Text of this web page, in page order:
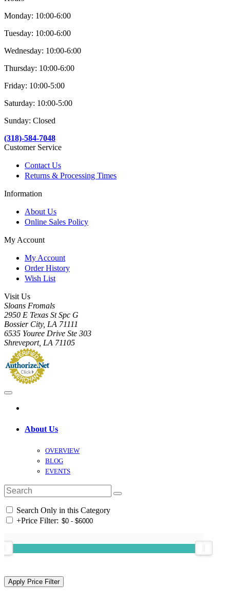
Monday: 10:00-6:00
Tuesday: 10:00-6:00
Wednesday: 10:00-6:00
Thursday: 10:00-6:00
Friday: 10:00-5:00
Saturday: 10:00-5:00
Sunday: Closed
(318)-584-7048
Customer Service
Contact Us
Returns & Processing Times
Information
About Us
Online Sales Policy
My Account
My Account
Order History
Wish List
Visit Us
Sloans Fromals
2950 E Texas St Spc G
Bossier City, LA 71111
6535 Youree Drive Ste 303
Shreveport, LA 71105
About Us
OVERVIEW
BLOG
EVENTS
Search Only in this Category
+Price Filter: